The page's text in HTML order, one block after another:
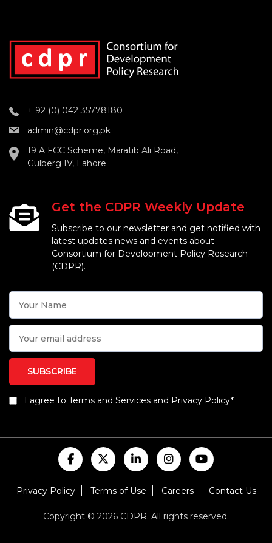
+ 92 (0) 042 35778180
admin@cdpr.org.pk
19 A FCC Scheme, Maratib Ali Road,
Gulberg IV, Lahore
Get the CDPR Weekly Update
Subscribe to our newsletter and get notified with
latest updates news and events about
Consortium for Development Policy Research
(CDPR).
I agree to Terms and Services and Privacy Policy*
Privacy Policy Terms of Use Careers Contact Us
Copyright © 2026 CDPR. All rights reserved.